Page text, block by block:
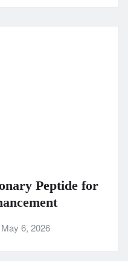
Peptide for
May 6, 2026